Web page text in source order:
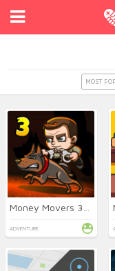
MOST
ADVENTURE